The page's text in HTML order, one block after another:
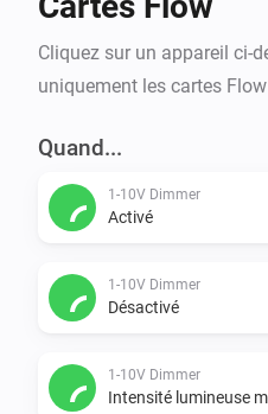
Cliquez sur un appareil ci-
uniquement les cartes
Quand...
1-10V Dimmer
Activé
1-10V Dimmer
Désactivé
1-10V Dimmer
Intensité lumineuse